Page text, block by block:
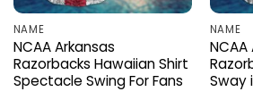
NAME
NCAA Arkansas
Razorbacks Hawaiian Shirt
Spectacle Swing For Fans
NAME
NCAA
Sway